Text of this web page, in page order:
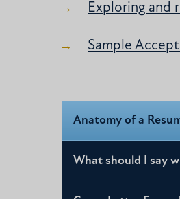
Exploring and
Sample
Anatomy of a
What should I say